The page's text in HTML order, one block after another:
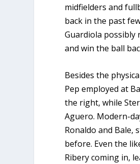
midfielders and
back in the past
Guardiola possibly
and win the ball
Besides the
Pep employed at
the right, while
Aguero. Modern-
Ronaldo and Bale,
before. Even the
Ribery coming in,